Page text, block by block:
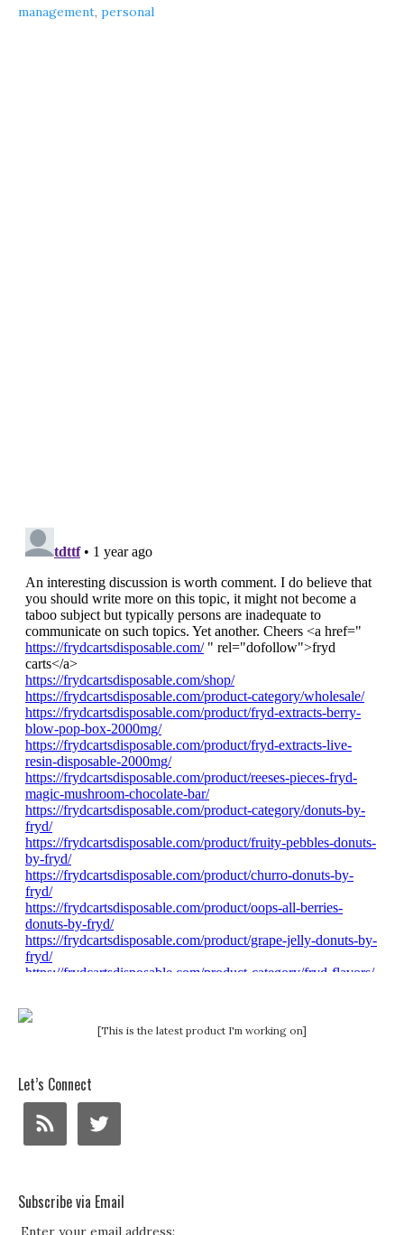
management, personal
[This is the latest product I'm working on]
Let’s Connect
Subscribe via Email
Enter your email address: